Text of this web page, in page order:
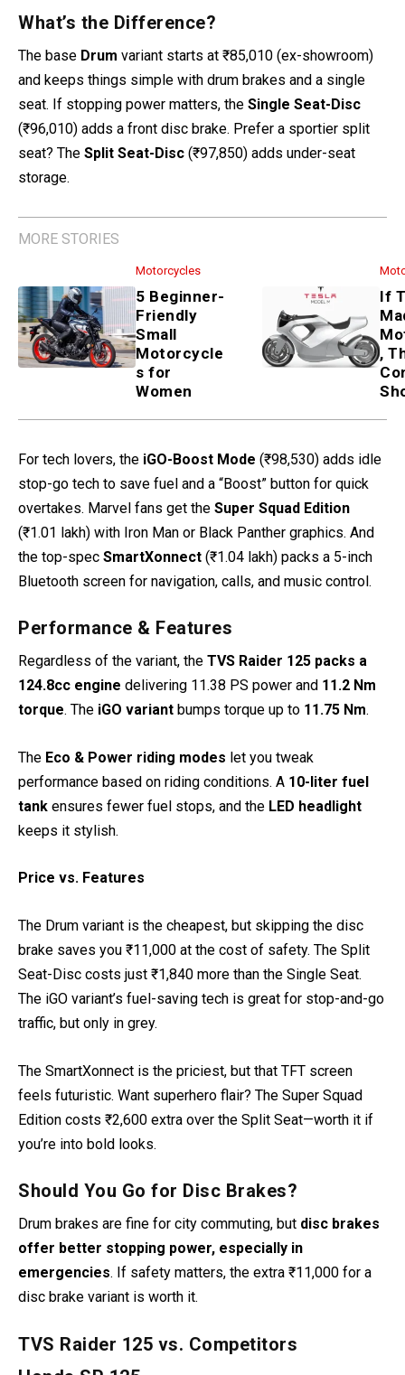
What’s the Difference?
The base Drum variant starts at ₹85,010 (ex-showroom)
and keeps things simple with drum brakes and a single
seat. If stopping power matters, the Single Seat-Disc
(₹96,010) adds a front disc brake. Prefer a sportier split
seat? The Split Seat-Disc (₹97,850) adds under-seat
storage.
MORE STORIES
Motorcycles
5 Beginner-
Friendly
Small
Motorcycle
s for
Women
If
,
For tech lovers, the iGO-Boost Mode (₹98,530) adds idle
stop-go tech to save fuel and a “Boost” button for quick
overtakes. Marvel fans get the Super Squad Edition
(₹1.01 lakh) with Iron Man or Black Panther graphics. And
the top-spec SmartXonnect (₹1.04 lakh) packs a 5-inch
Bluetooth screen for navigation, calls, and music control.
Performance & Features
Regardless of the variant, the TVS Raider 125 packs a
124.8cc engine delivering 11.38 PS power and 11.2 Nm
torque. The iGO variant bumps torque up to 11.75 Nm.
The Eco & Power riding modes let you tweak
performance based on riding conditions. A 10-liter fuel
tank ensures fewer fuel stops, and the LED headlight
keeps it stylish.
Price vs. Features
The Drum variant is the cheapest, but skipping the disc
brake saves you ₹11,000 at the cost of safety. The Split
Seat-Disc costs just ₹1,840 more than the Single Seat.
The iGO variant’s fuel-saving tech is great for stop-and-go
traffic, but only in grey.
The SmartXonnect is the priciest, but that TFT screen
feels futuristic. Want superhero flair? The Super Squad
Edition costs ₹2,600 extra over the Split Seat—worth it if
you’re into bold looks.
Should You Go for Disc Brakes?
Drum brakes are fine for city commuting, but disc brakes
offer better stopping power, especially in
emergencies. If safety matters, the extra ₹11,000 for a
disc brake variant is worth it.
TVS Raider 125 vs. Competitors